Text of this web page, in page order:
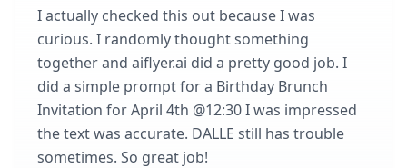
I actually checked this out because I was
curious. I randomly thought something
together and aiflyer.ai did a pretty good job. I
did a simple prompt for a Birthday Brunch
Invitation for April 4th @12:30 I was impressed
the text was accurate. DALLE still has trouble
sometimes. So great job!